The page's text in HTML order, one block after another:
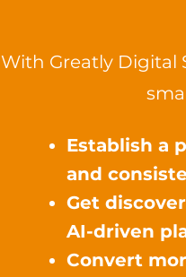
With Greatly Digital
Establish a
and
Get
AI-driven
Convert